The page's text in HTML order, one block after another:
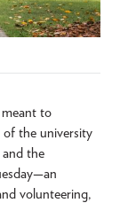
to
of the university
the
volunteering,